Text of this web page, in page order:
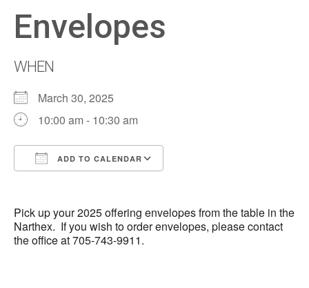
Envelopes
WHEN
March 30, 2025
10:00 am - 10:30 am
ADD TO CALENDAR
Pick up your 2025 offering envelopes from the table in the
Narthex. If you wish to order envelopes, please contact
the office at 705-743-9911.